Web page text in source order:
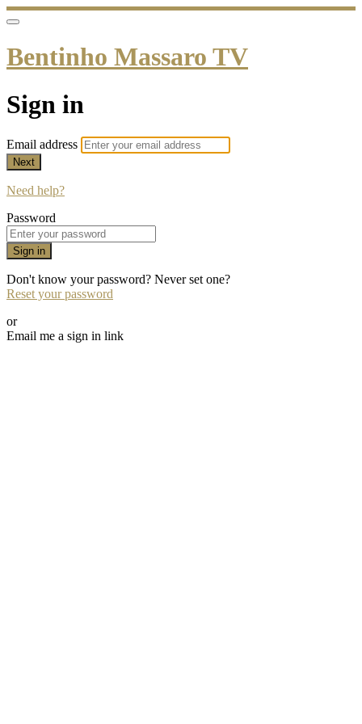
Bentinho Massaro TV
Sign in
Email address
Next
Need help?
Password
Sign in
Don't know your password? Never set one?
Reset your password
or
Email me a sign in link